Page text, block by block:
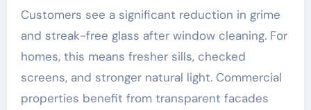
Customers see a significant reduction in grime
and streak-free glass after window cleaning. For
homes, this means fresher sills, checked
screens, and stronger natural light. Commercial
properties benefit from transparent facades